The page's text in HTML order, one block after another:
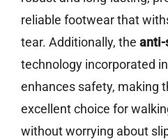
reliable footwear that
tear. Additionally, the anti-
technology incorporated
enhances safety, making
excellent choice for
without worrying about